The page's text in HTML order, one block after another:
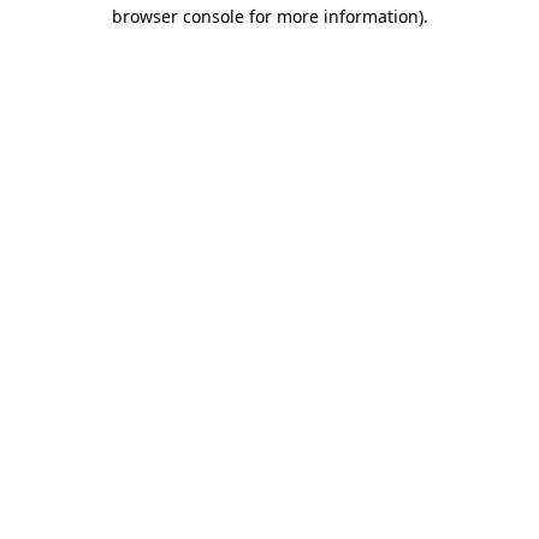
browser console for more information).